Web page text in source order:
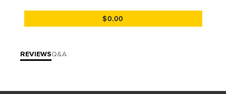
$0.00
REVIEWSQ&A